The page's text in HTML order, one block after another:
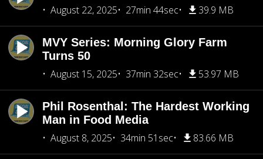
August 22, 2025
27min 44sec 39.9 MB
MVY Series: Morning Glory Farm
Turns 50
August 15, 2025
37min 32sec 53.97 MB
Phil Rosenthal: The Hardest Working
Man in Food Media
August 8, 2025
34min 51sec 83.66 MB